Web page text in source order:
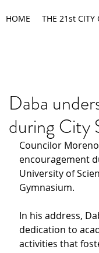
HOME THE 21st CITY
Daba
during City
Councilor
encouragement
University of
Gymnasium.
In his address,
dedication to
activities that